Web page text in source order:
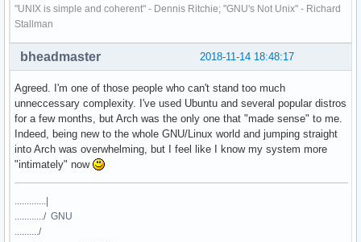
"UNIX is simple and coherent" - Dennis Ritchie; "GNU's Not Unix" - Richard
Stallman
2018-11-14 18:48:17
bheadmaster
Agreed. I'm one of those people who can't stand too much
unneccessary complexity. I've used Ubuntu and several popular distros
for a few months, but Arch was the only one that "made sense" to me.
Indeed, being new to the whole GNU/Linux world and jumping straight
into Arch was overwhelming, but I feel like I know my system more
"intimately" now
.............|
............/ GNU
........../